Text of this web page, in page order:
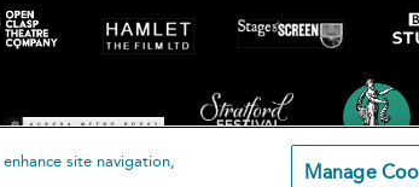
site navigation,
Manage